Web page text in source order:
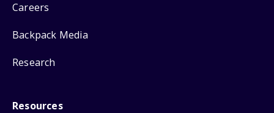
Careers
Backpack Media
Research
Resources